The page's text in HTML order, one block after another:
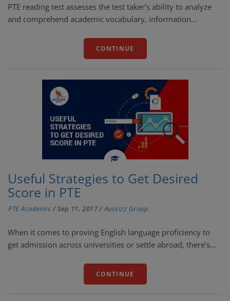
PTE reading test assesses the test taker’s ability to analyze
and comprehend academic vocabulary, information...
CONTINUE
Useful Strategies to Get Desired
Score in PTE
PTE Academic / Sep 11, 2017 /Aussizz Group
When it comes to proving English language proficiency to
get admission across universities or settle abroad, there’s...
CONTINUE